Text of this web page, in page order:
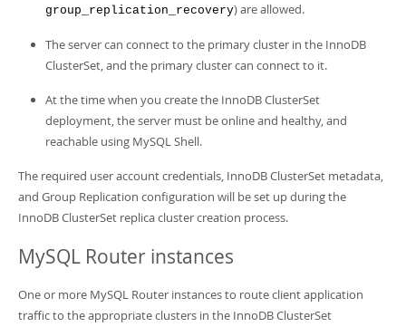
group_replication_recovery) are allowed.
The server can connect to the primary cluster in the InnoDB
ClusterSet, and the primary cluster can connect to it.
At the time when you create the InnoDB ClusterSet
deployment, the server must be online and healthy, and
reachable using MySQL Shell.
The required user account credentials, InnoDB ClusterSet metadata,
and Group Replication configuration will be set up during the
InnoDB ClusterSet replica cluster creation process.
MySQL Router instances
One or more MySQL Router instances to route client application
traffic to the appropriate clusters in the InnoDB ClusterSet